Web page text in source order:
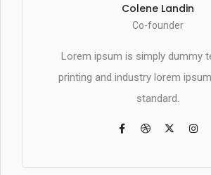
Colene Landin
Co-founder
Lorem ipsum is simply dummy
printing and industry lorem
standard.